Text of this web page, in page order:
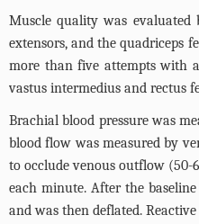
Muscle quality was
extensors, and the quadriceps
more than five attempts with
vastus intermedius and rectus
Brachial blood pressure was
blood flow was measured by
to occlude venous outflow (50-
each minute. After the
and was then deflated.